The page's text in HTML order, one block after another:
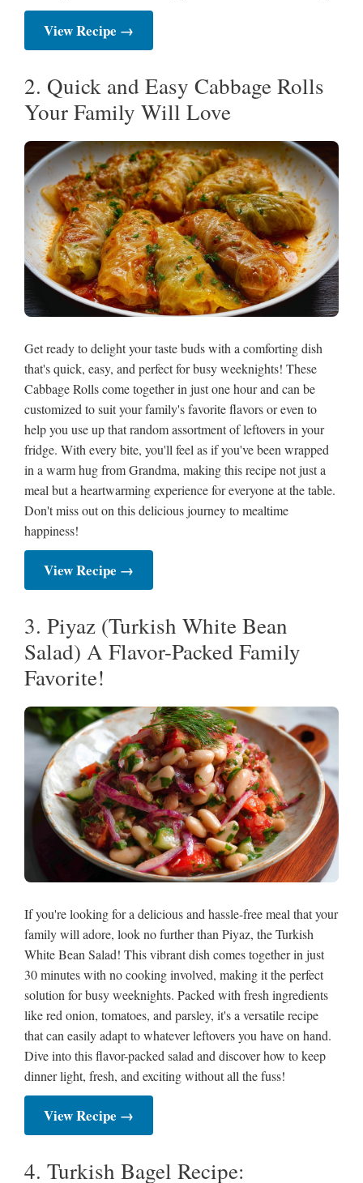
View Recipe →
2. Quick and Easy Cabbage Rolls
Your Family Will Love
Get ready to delight your taste buds with a comforting dish
that's quick, easy, and perfect for busy weeknights! These
Cabbage Rolls come together in just one hour and can be
customized to suit your family's favorite flavors or even to
help you use up that random assortment of leftovers in your
fridge. With every bite, you'll feel as if you've been wrapped
in a warm hug from Grandma, making this recipe not just a
meal but a heartwarming experience for everyone at the table.
Don't miss out on this delicious journey to mealtime
happiness!
View Recipe →
3. Piyaz (Turkish White Bean
Salad) A Flavor-Packed Family
Favorite!
If you're looking for a delicious and hassle-free meal that your
family will adore, look no further than Piyaz, the Turkish
White Bean Salad! This vibrant dish comes together in just
30 minutes with no cooking involved, making it the perfect
solution for busy weeknights. Packed with fresh ingredients
like red onion, tomatoes, and parsley, it's a versatile recipe
that can easily adapt to whatever leftovers you have on hand.
Dive into this flavor-packed salad and discover how to keep
dinner light, fresh, and exciting without all the fuss!
View Recipe →
4. Turkish Bagel Recipe: